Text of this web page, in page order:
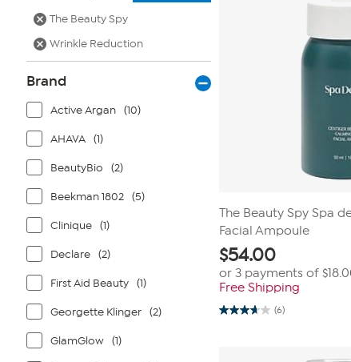
The Beauty Spy
Wrinkle Reduction
Brand
Active Argan (10)
AHAVA (1)
BeautyBio (2)
Beekman 1802 (5)
Clinique (1)
Declare (2)
First Aid Beauty (1)
Georgette Klinger (2)
GlamGlow (1)
The Beauty Spy Spa
Facial Ampoule
$54.00
or 3 payments of
Free Shipping
(6)
3.7